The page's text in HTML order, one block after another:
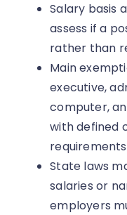
Salary basis
assess if a
rather than
Main
executive,
computer,
with defined
State laws
salaries or
employers